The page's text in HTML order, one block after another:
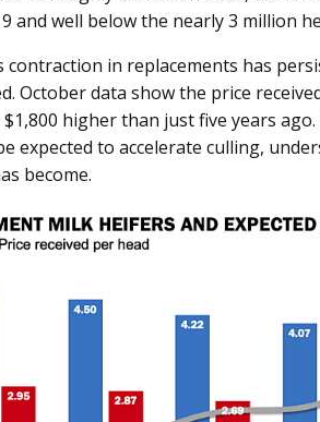
and well below the nearly 3 million
contraction in replacements has
October data show the price
$1,800 higher than just five years
expected to accelerate culling,
become.